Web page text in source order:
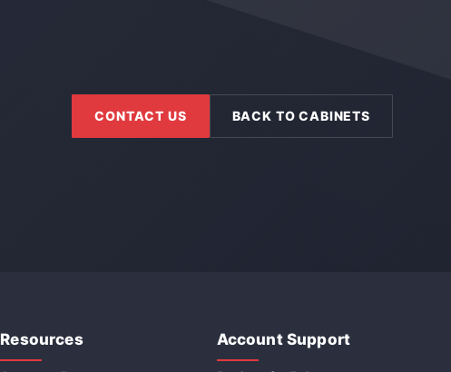
CONTACT US BACK TO CABINETS
Resources Account Support